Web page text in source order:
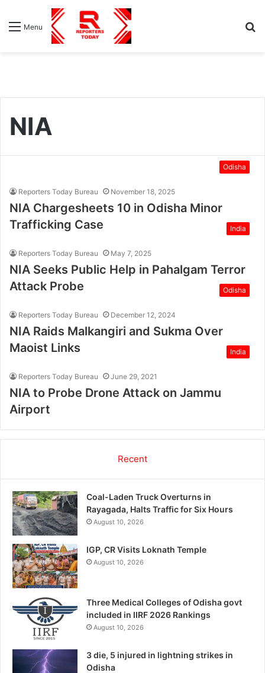
Menu
NIA
Odisha
Reporters Today Bureau November 18, 2025
NIA Chargesheets 10 in Odisha Minor
Trafficking Case
India
Reporters Today Bureau May 7, 2025
NIA Seeks Public Help in Pahalgam Terror
Attack Probe
Odisha
Reporters Today Bureau December 12, 2024
NIA Raids Malkangiri and Sukma Over
Maoist Links
India
Reporters Today Bureau June 29, 2021
NIA to Probe Drone Attack on Jammu
Airport
Recent
Coal-Laden Truck Overturns in
Rayagada, Halts Traffic for Six Hours
August 10, 2026
IGP, CR Visits Loknath Temple
August 10, 2026
Three Medical Colleges of Odisha govt
included in IIRF 2026 Rankings
August 10, 2026
3 die, 5 injured in lightning strikes in
Odisha